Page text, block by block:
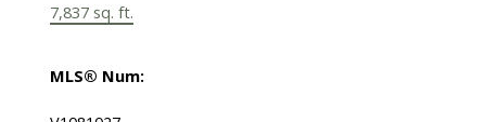
7,837 sq. ft.
MLS® Num: